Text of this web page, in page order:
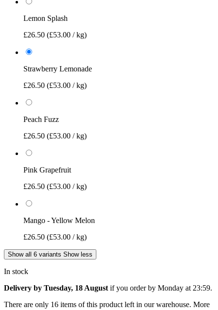
Lemon Splash
£26.50 (£53.00 / kg)
Strawberry Lemonade
£26.50 (£53.00 / kg)
Peach Fuzz
£26.50 (£53.00 / kg)
Pink Grapefruit
£26.50 (£53.00 / kg)
Mango - Yellow Melon
£26.50 (£53.00 / kg)
Show all 6 variants Show less
In stock
Delivery by Tuesday, 18 August if you order by Monday at 23:59.
There are only 16 items of this product left in our warehouse. More